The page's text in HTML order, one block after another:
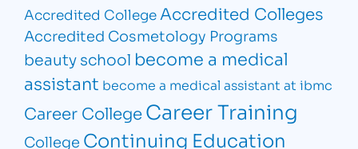
Accredited CollegeAccredited Colleges
Accredited Cosmetology Programs
beauty school become a medical
assistant become a medical assistant at ibmc
Career CollegeCareer Training
College Continuing Education